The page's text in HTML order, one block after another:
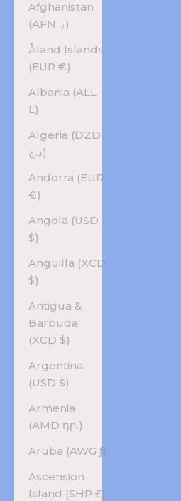
Afghanistan
(AFN ؋)
Åland Islands
(EUR €)
Albania (ALL
L)
Algeria (DZD
د.ج)
Andorra (EUR
€)
Angola (USD
$)
Anguilla (XCD
$)
Antigua &
Barbuda
(XCD $)
Argentina
(USD $)
Armenia
(AMD դր.)
Aruba (AWG ƒ)
Ascension
Island (SHP £)